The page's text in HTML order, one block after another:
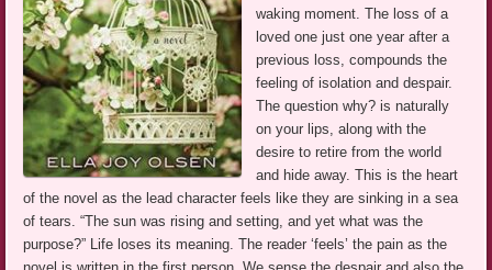
waking moment. The loss of a
loved one just one year after a
previous loss, compounds the
feeling of isolation and despair.
The question why? is naturally
on your lips, along with the
desire to retire from the world
and hide away. This is the heart
of the novel as the lead character feels like they are sinking in a sea
of tears. “The sun was rising and setting, and yet what was the
purpose?” Life loses its meaning. The reader ‘feels’ the pain as the